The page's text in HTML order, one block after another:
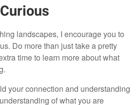
landscapes, I encourage you to
Do more than just take a pretty
time to learn more about what
your connection and understanding
of what you are